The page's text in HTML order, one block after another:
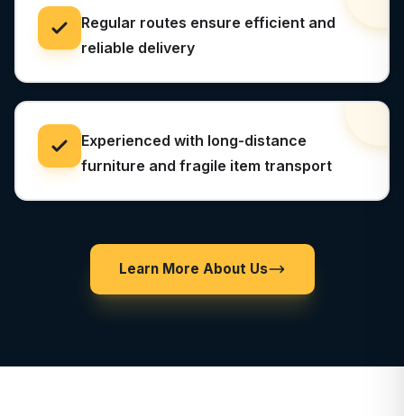
Regular routes ensure efficient and
reliable delivery
Experienced with long-distance
furniture and fragile item transport
Learn More About Us